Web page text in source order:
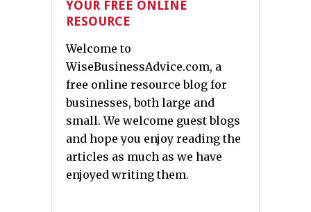
YOUR FREE ONLINE
RESOURCE
Welcome to
WiseBusinessAdvice.com, a
free online resource blog for
businesses, both large and
small. We welcome guest blogs
and hope you enjoy reading the
articles as much as we have
enjoyed writing them.